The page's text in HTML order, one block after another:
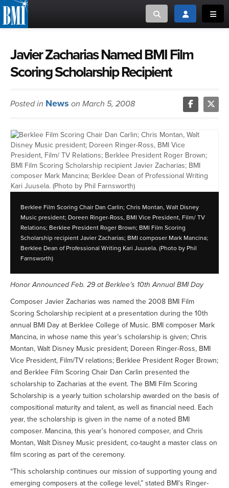
Toggle searchToggle login
or Search Songview
ABOUT
CREATORS
MUSIC USERS
NEWS
CAREERS
ADVOCACY
LOGIN
MUSIC CREATORS AND PUBLISHERS
MUSIC USERS/LICENSEES
Javier Zacharias Named BMI Film
Scoring Scholarship Recipient
Posted in News on March 5, 2008
Berklee Film Scoring Chair Dan Carlin; Chris Montan, Walt Disney
Music president; Doreen Ringer-Ross, BMI Vice President, Film/ TV
Relations; Berklee President Roger Brown; BMI Film Scoring
Scholarship recipient Javier Zacharias; BMI composer Mark Mancina;
Berklee Dean of Professional Writing Kari Juusela. (Photo by Phil
Farnsworth)
Honor Announced Feb. 29 at Berklee’s 10th Annual BMI Day
Composer Javier Zacharias was named the 2008 BMI Film
Scoring Scholarship recipient at a presentation during the 10th
annual BMI Day at Berklee College of Music. BMI composer Mark
Mancina, in whose name this year’s scholarship is given; Chris
Montan, Walt Disney Music president; Doreen Ringer-Ross, BMI
Vice President, Film/TV relations; Berklee President Roger Brown;
and Berklee Film Scoring Chair Dan Carlin presented the
scholarship to Zacharias at the event. The BMI Film Scoring
Scholarship is a yearly tuition scholarship awarded on the basis of
compositional maturity and talent, as well as financial need. Each
year, the scholarship is given in the name of a noted BMI
composer. Mancina, this year’s honored composer, and Chris
Montan, Walt Disney Music president, co-taught a master class on
film scoring as part of the ceremony.
“This scholarship continues our mission of supporting young and
emerging composers at the college level,” stated BMI’s Ringer-